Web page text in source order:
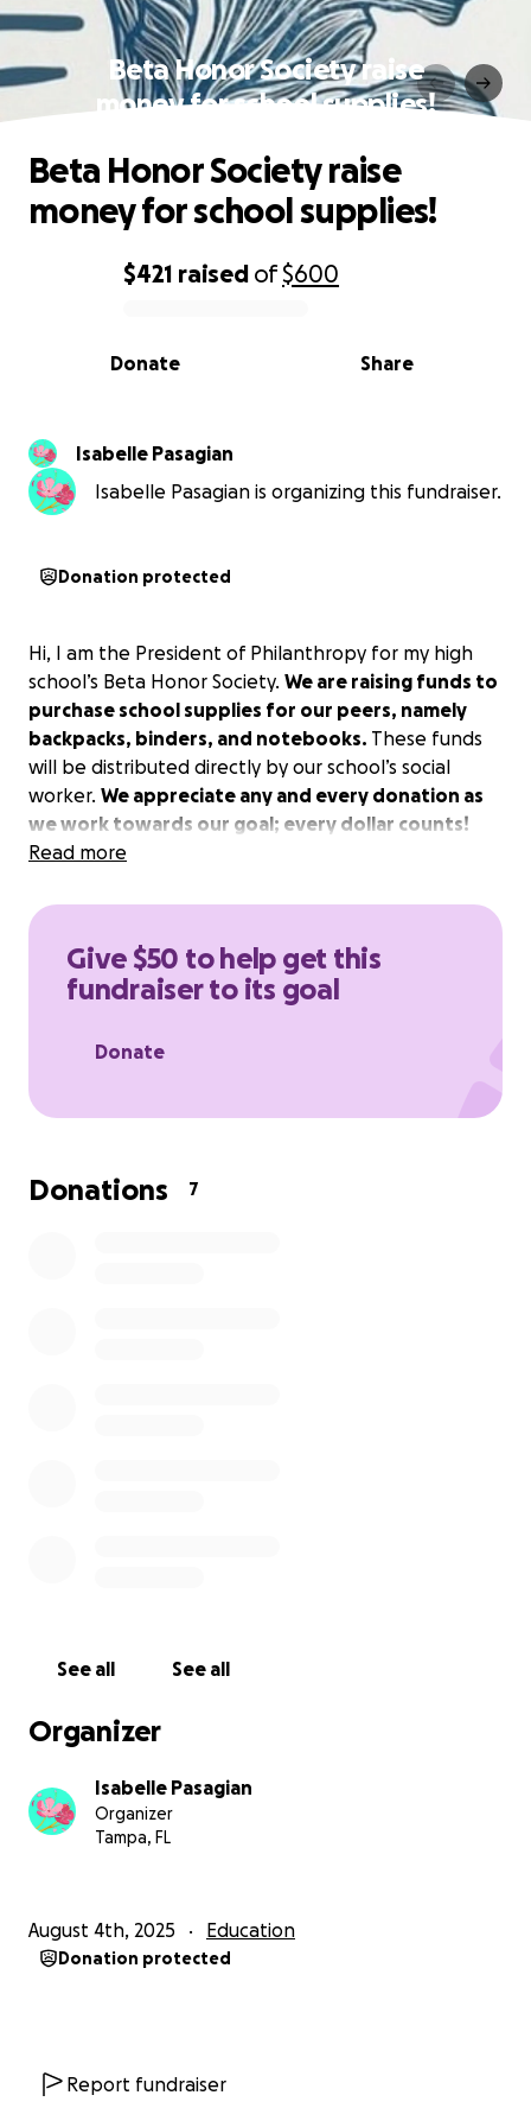
Beta Honor Society raise
money for school supplies!
0% complete
$421 raised of$600
Share
Donate
Beta Honor Society raise
money for school supplies!
Isabelle Pasagian
Isabelle Pasagian is organizing this fundraiser.
Donation protected
Hi, I am the President of Philanthropy for my high
school’s Beta Honor Society. We are raising funds to
purchase school supplies for our peers, namely
backpacks, binders, and notebooks. These funds
will be distributed directly by our school’s social
worker. We appreciate any and every donation as
we work towards our goal; every dollar counts!
Read more
Give $50 to help get this
fundraiser to its goal
Donate
Donations 7
See all See all
Organizer
Isabelle Pasagian
Organizer
Tampa, FL
August 4th, 2025 Education
Donation protected
Report fundraiser